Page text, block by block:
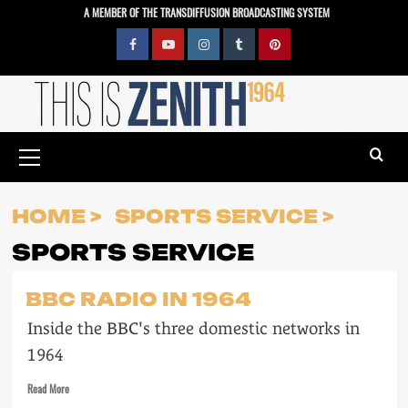
A MEMBER OF THE TRANSDIFFUSION BROADCASTING SYSTEM
FacebookYouTubeInstagramTumblrPinterest
Menu
HOME SPORTS SERVICE
SPORTS SERVICE
BBC RADIO IN 1964
Inside the BBC's three domestic networks in
1964
Read MoreRead